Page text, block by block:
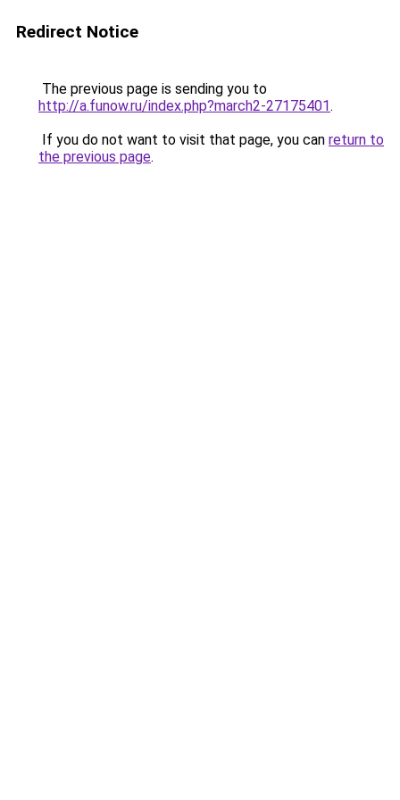
Redirect Notice
The previous page is sending you to
http://a.funow.ru/index.php?march2-27175401.
If you do not want to visit that page, you can return to
the previous page.